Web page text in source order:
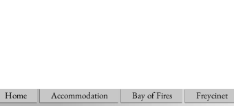
Home Accommodation Bay of Fires Freycinet